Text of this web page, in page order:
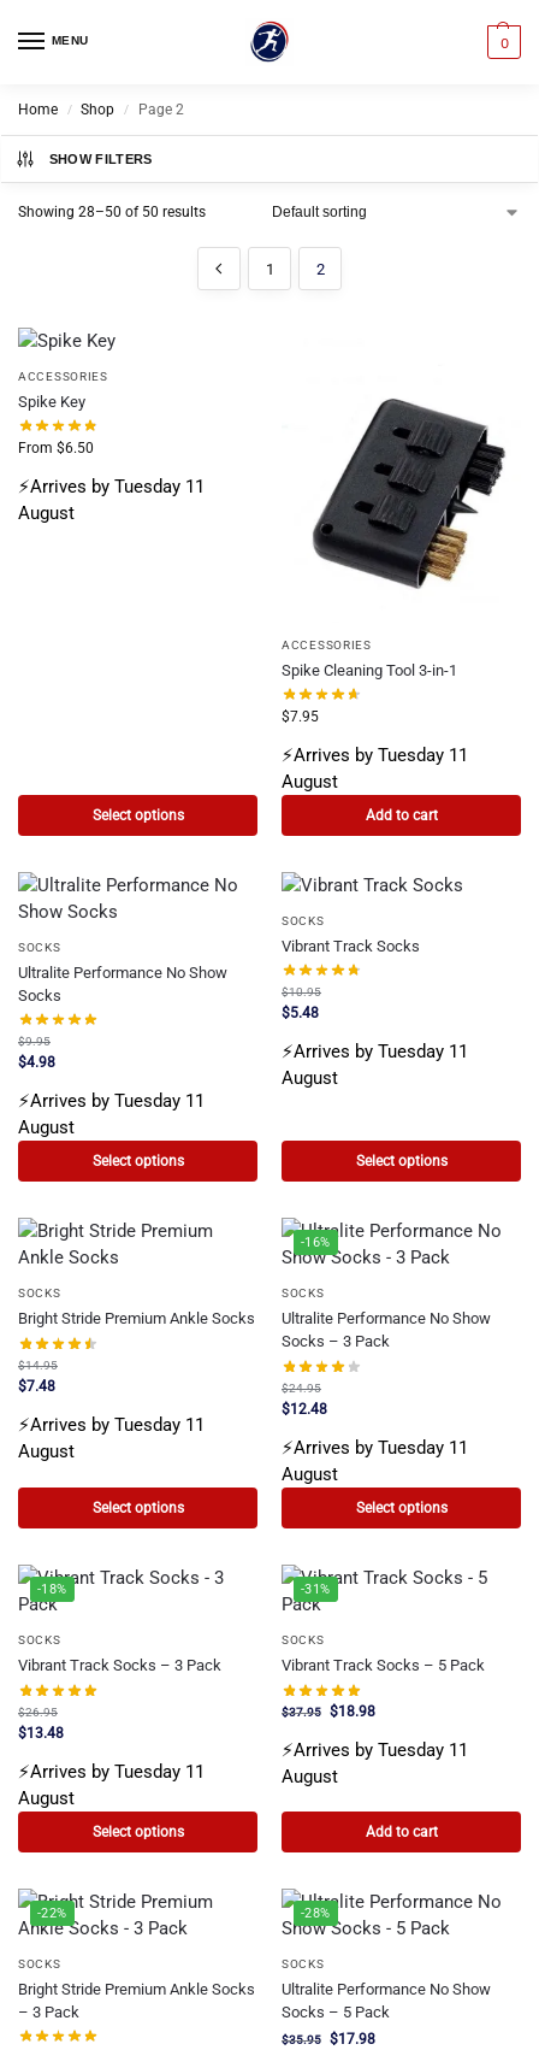
MENU 0
Home / Shop / Page 2
SHOW FILTERS
Showing 28–50 of 50 results
1 2
ACCESSORIES
Spike Key
From $6.50
⚡Arrives by Tuesday 11
August
Select options
ACCESSORIES
Spike Cleaning Tool 3-in-1
$7.95
⚡Arrives by Tuesday 11
August
Add to cart
SOCKS
Ultralite Performance No Show
Socks
$9.95
$4.98
⚡Arrives by Tuesday 11
August
Select options
SOCKS
Vibrant Track Socks
$10.95
$5.48
⚡Arrives by Tuesday 11
August
Select options
SOCKS
Bright Stride Premium Ankle Socks
$14.95
$7.48
⚡Arrives by Tuesday 11
August
Select options
-16%
SOCKS
Ultralite Performance No Show
Socks – 3 Pack
$24.95
$12.48
⚡Arrives by Tuesday 11
August
Select options
-18%
SOCKS
Vibrant Track Socks – 3 Pack
$26.95
$13.48
⚡Arrives by Tuesday 11
August
Select options
-31%
SOCKS
Vibrant Track Socks – 5 Pack
$37.95 $18.98
⚡Arrives by Tuesday 11
August
Add to cart
-22%
SOCKS
Bright Stride Premium Ankle Socks
– 3 Pack
-28%
SOCKS
Ultralite Performance No Show
Socks – 5 Pack
$35.95 $17.98